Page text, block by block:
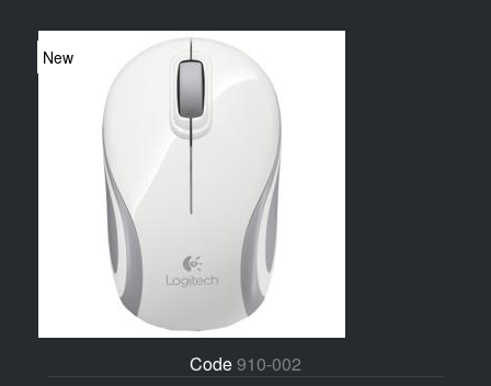
New
Code910-002